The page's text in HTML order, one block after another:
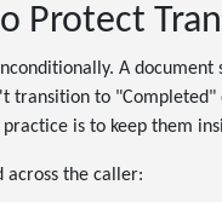
Protect
A
transition to "Completed"
is to keep them
across the caller: